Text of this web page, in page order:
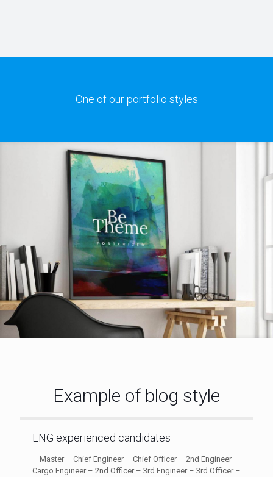
One of our portfolio styles
Example of blog style
LNG experienced candidates
– Master – Chief Engineer – Chief Officer – 2nd Engineer –
Cargo Engineer – 2nd Officer – 3rd Engineer – 3rd Officer –